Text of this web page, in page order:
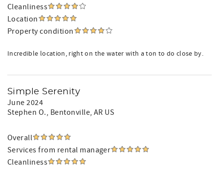
Cleanliness
Location
Property condition
Incredible location, right on the water with a ton to do close by.
Simple Serenity
June 2024
Stephen O., Bentonville, AR US
Overall
Services from rental manager
Cleanliness